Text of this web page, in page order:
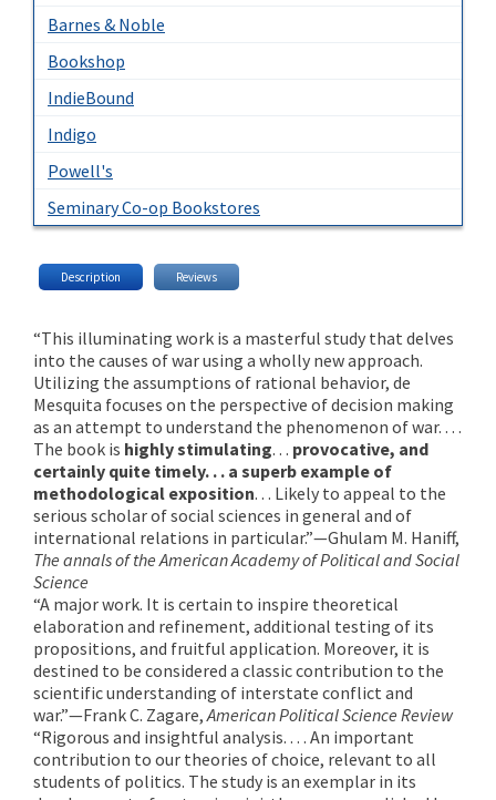
Barnes & Noble
Bookshop
IndieBound
Indigo
Powell's
Seminary Co-op Bookstores
Description Reviews
“This illuminating work is a masterful study that delves
into the causes of war using a wholly new approach.
Utilizing the assumptions of rational behavior, de
Mesquita focuses on the perspective of decision making
as an attempt to understand the phenomenon of war. . . .
The book is highly stimulating. . . provocative, and
certainly quite timely. . . a superb example of
methodological exposition. . . Likely to appeal to the
serious scholar of social sciences in general and of
international relations in particular.”—Ghulam M. Haniff,
The annals of the American Academy of Political and Social
Science
“A major work. It is certain to inspire theoretical
elaboration and refinement, additional testing of its
propositions, and fruitful application. Moreover, it is
destined to be considered a classic contribution to the
scientific understanding of interstate conflict and
war.”—Frank C. Zagare, American Political Science Review
“Rigorous and insightful analysis. . . . An important
contribution to our theories of choice, relevant to all
students of politics. The study is an exemplar in its